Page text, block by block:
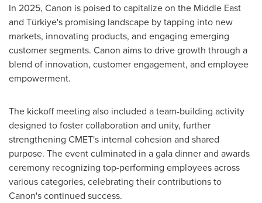
In 2025, Canon is poised to capitalize on the Middle East
and Türkiye's promising landscape by tapping into new
markets, innovating products, and engaging emerging
customer segments. Canon aims to drive growth through a
blend of innovation, customer engagement, and employee
empowerment.
The kickoff meeting also included a team-building activity
designed to foster collaboration and unity, further
strengthening CMET's internal cohesion and shared
purpose. The event culminated in a gala dinner and awards
ceremony recognizing top-performing employees across
various categories, celebrating their contributions to
Canon's continued success.